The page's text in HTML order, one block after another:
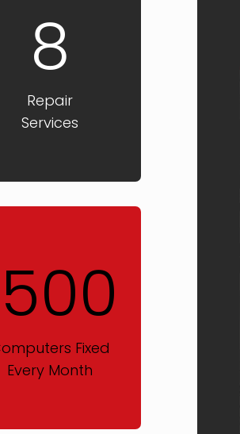
8
Repair
Services
Fixed
Every Month